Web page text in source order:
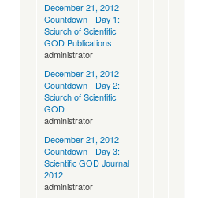
December 21, 2012
Countdown - Day 1:
Sciurch of Scientific
GOD Publications
administrator
December 21, 2012
Countdown - Day 2:
Sciurch of Scientific
GOD
administrator
December 21, 2012
Countdown - Day 3:
Scientific GOD Journal
2012
administrator